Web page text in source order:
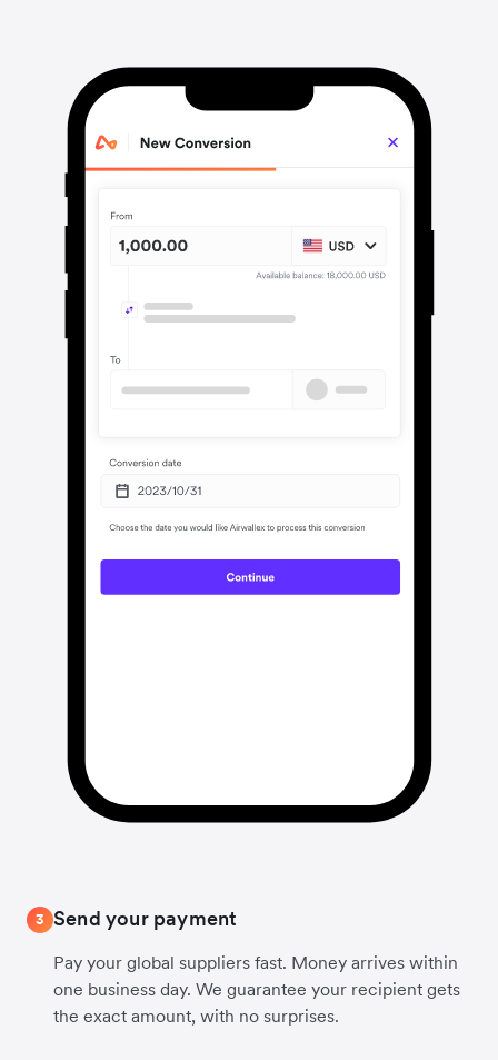
3 Send your payment
Pay your global suppliers fast. Money arrives within
one business day. We guarantee your recipient gets
the exact amount, with no surprises.